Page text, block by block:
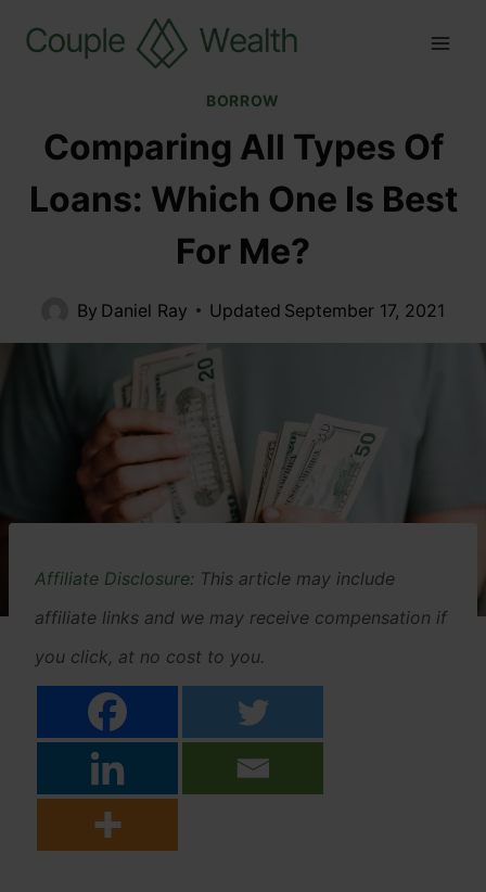
BORROW
Comparing All Types Of
Loans: Which One Is Best
For Me?
By Daniel Ray Updated September 17, 2021
Affiliate Disclosure: This article may include
affiliate links and we may receive compensation if
you click, at no cost to you.